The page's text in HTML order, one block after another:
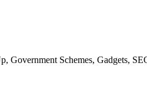
Government Schemes, Gadgets,